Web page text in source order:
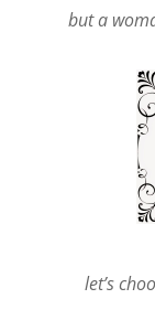
but a
let’s